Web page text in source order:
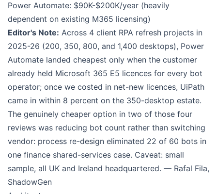
Power Automate: $90K-$200K/year (heavily
dependent on existing M365 licensing)
Editor's Note: Across 4 client RPA refresh projects in
2025-26 (200, 350, 800, and 1,400 desktops), Power
Automate landed cheapest only when the customer
already held Microsoft 365 E5 licences for every bot
operator; once we costed in net-new licences, UiPath
came in within 8 percent on the 350-desktop estate.
The genuinely cheaper option in two of those four
reviews was reducing bot count rather than switching
vendor: process re-design eliminated 22 of 60 bots in
one finance shared-services case. Caveat: small
sample, all UK and Ireland headquartered. — Rafal Fila,
ShadowGen